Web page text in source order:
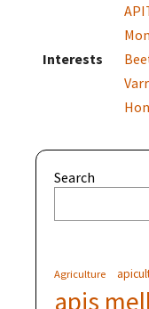
Interests
Search
Agriculture
apis